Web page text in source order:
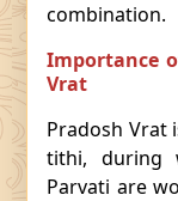
combination.
Importance
Vrat
Pradosh Vrat
tithi, during
Parvati are